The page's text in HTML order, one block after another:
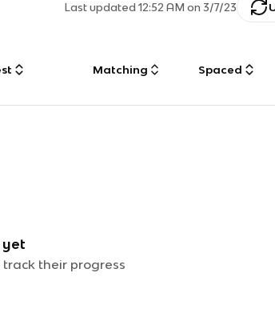
Last updated12:52 AM on 3/7/23
Matching Spaced
yet
their progress